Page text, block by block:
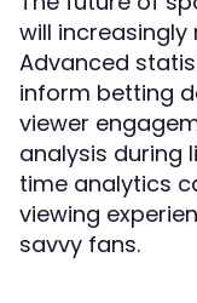
will
Advanced
inform betting
viewer
analysis during
time analytics
viewing
savvy fans.